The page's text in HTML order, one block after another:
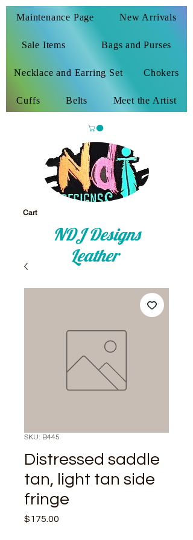
Maintenance Page New Arrivals
Sale Items Bags and Purses
Necklace and Earring Set Chokers
Cuffs Belts Meet the Artist
Cart
NDJ Designs
Leather
SKU: B445
Distressed saddle
tan, light tan side
fringe
$175.00